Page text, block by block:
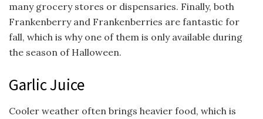
many grocery stores or dispensaries. Finally, both
Frankenberry and Frankenberries are fantastic for
fall, which is why one of them is only available during
the season of Halloween.
Garlic Juice
Cooler weather often brings heavier food, which is